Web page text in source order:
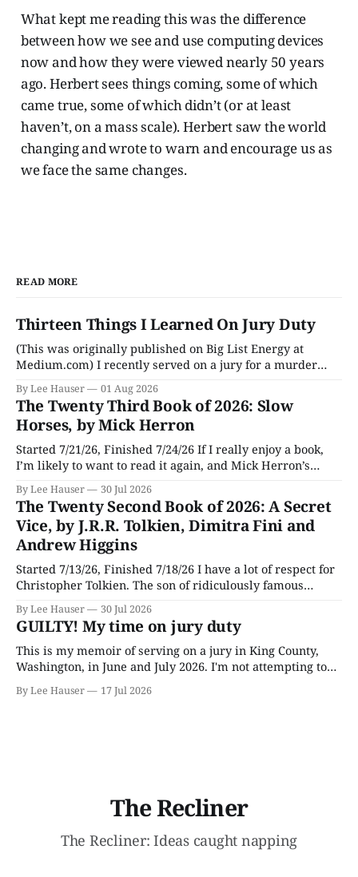
What kept me reading this was the difference
between how we see and use computing devices
now and how they were viewed nearly 50 years
ago. Herbert sees things coming, some of which
came true, some of which didn’t (or at least
haven’t, on a mass scale). Herbert saw the world
changing and wrote to warn and encourage us as
we face the same changes.
READ MORE
Thirteen Things I Learned On Jury Duty
(This was originally published on Big List Energy at
Medium.com) I recently served on a jury for a murder
DNA evidence, tracing cell phones, and determining time
of death (don’t believe anything a TV medical examiner
By Lee Hauser 01 Aug 2026
The Twenty Third Book of 2026: Slow
Horses, by Mick Herron
Started 7/21/26, Finished 7/24/26 If I really enjoy a book,
I’m likely to want to read it again, and Mick Herron’s
espionage story Slow Horses has surfaced from the murky
depths of my To Be Read pile for a fresh look, five years
later.
By Lee Hauser 30 Jul 2026
The Twenty Second Book of 2026: A Secret
Vice, by J.R.R. Tolkien, Dimitra Fini and
Andrew Higgins
Started 7/13/26, Finished 7/18/26 I have a lot of respect for
Christopher Tolkien. The son of ridiculously famous
author J.R.R. Tolkien, he spent most of his adult life going
through his father’s works and trying to make sense of the
embryonic notes and
By Lee Hauser 30 Jul 2026
GUILTY! My time on jury duty
This is my memoir of serving on a jury in King County,
Washington, in June and July 2026. I'm not attempting to
make any particular points; I wrote it mostly as a record
of an interesting experience. The Crime This was a
By Lee Hauser 17 Jul 2026
The Recliner
The Recliner: Ideas caught napping